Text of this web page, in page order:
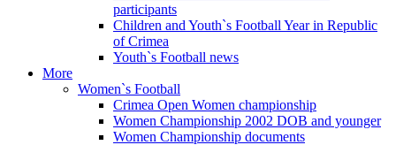
participants
Children and Youth`s Football Year in Republic
of Crimea
Youth`s Football news
More
Women`s Football
Crimea Open Women championship
Women Championship 2002 DOB and younger
Women Championship documents